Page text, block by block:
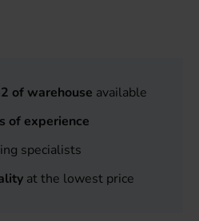
of warehouse available
of experience
specialists
at the lowest price